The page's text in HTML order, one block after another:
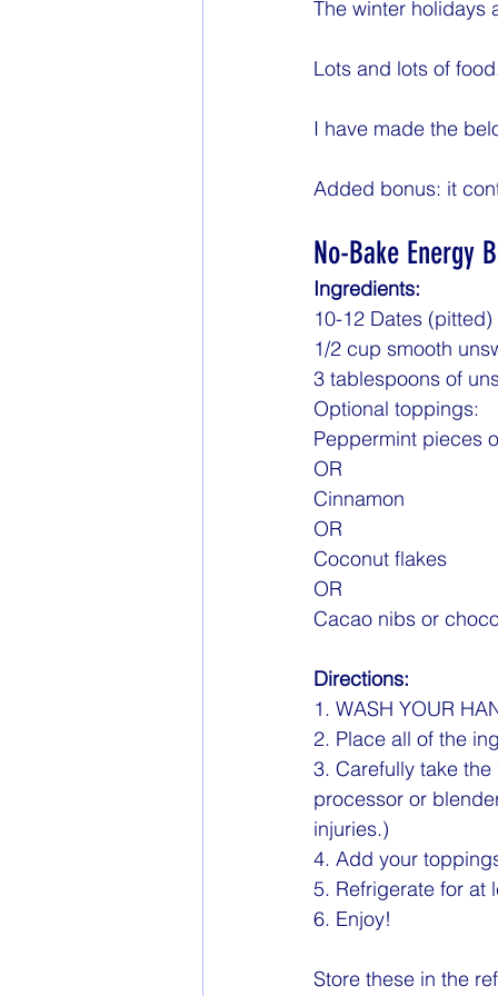
The winter holidays
Lots and lots of
I have made the
Added bonus: it
No-Bake Energy
Ingredients:
10-12 Dates (pitted)
1/2 cup smooth
3 tablespoons of
Optional toppings:
Peppermint pieces
OR
Cinnamon
OR
Coconut flakes
OR
Cacao nibs or
Directions:
1. WASH YOUR
2. Place all of the
3. Carefully take
processor or
injuries.)
4. Add your
5. Refrigerate for at
6. Enjoy!
Store these in the